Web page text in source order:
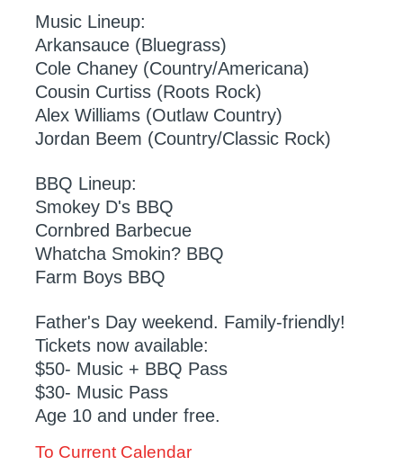
Music Lineup:
Arkansauce (Bluegrass)
Cole Chaney (Country/Americana)
Cousin Curtiss (Roots Rock)
Alex Williams (Outlaw Country)
Jordan Beem (Country/Classic Rock)
BBQ Lineup:
Smokey D's BBQ
Cornbred Barbecue
Whatcha Smokin? BBQ
Farm Boys BBQ
Father's Day weekend. Family-friendly!
Tickets now available:
$50- Music + BBQ Pass
$30- Music Pass
Age 10 and under free.
To Current Calendar